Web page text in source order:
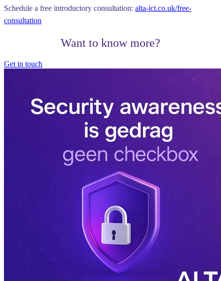
Schedule a free introductory consultation: alta-ict.co.uk/free-
consultation
Want to know more?
Get in touch